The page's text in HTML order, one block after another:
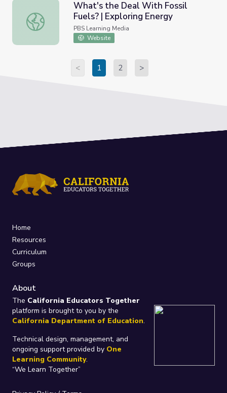
What's the Deal With Fossil Fuels? | Exploring Energy
What's the Deal With Fossil
Fuels? | Exploring Energy
PBS Learning Media
Website
< 1 2 >
Home
Resources
Curriculum
Groups
About
The California Educators Together
platform is brought to you by the
California Department of Education.
Technical design, management, and
ongoing support provided by One
Learning Community.
“We Learn Together”